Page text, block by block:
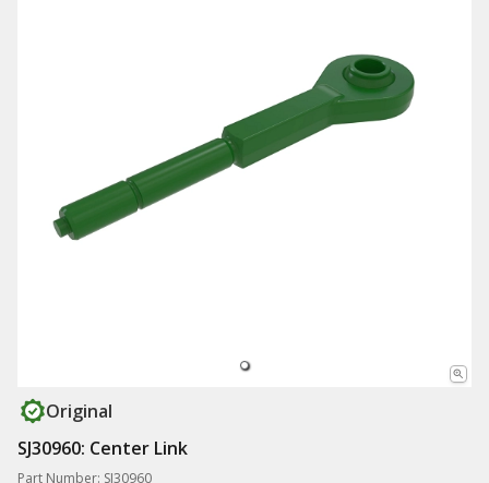
Original
SJ30960: Center Link
Part Number: SJ30960